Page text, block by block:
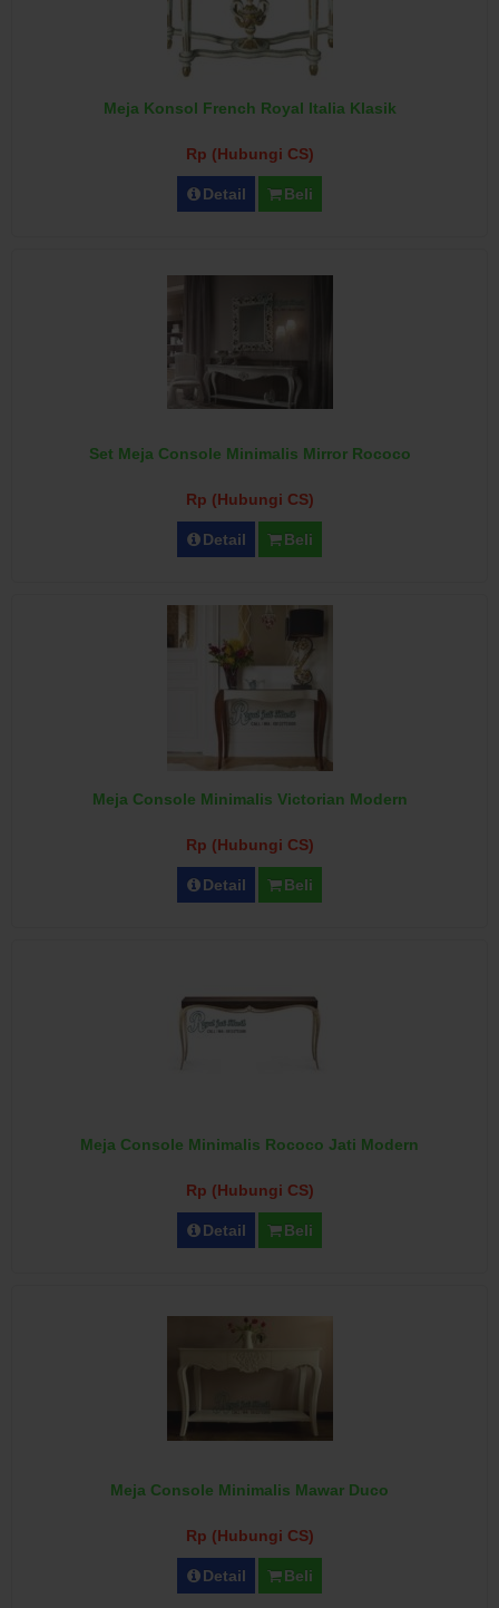
Meja Konsol French Royal Italia Klasik
Rp (Hubungi CS)
Detail Beli
Set Meja Console Minimalis Mirror Rococo
Rp (Hubungi CS)
Detail Beli
Meja Console Minimalis Victorian Modern
Rp (Hubungi CS)
Detail Beli
Meja Console Minimalis Rococo Jati Modern
Rp (Hubungi CS)
Detail Beli
Meja Console Minimalis Mawar Duco
Rp (Hubungi CS)
Detail Beli